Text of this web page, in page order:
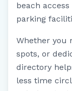
beach
parking
Whether you
spots, or
directory
less time